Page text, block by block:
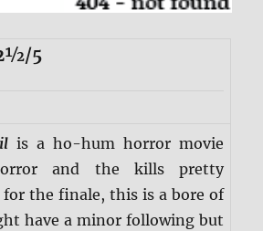
5
is a ho-hum horror movie
and the kills pretty
for the finale, this is a bore of
have a minor following but